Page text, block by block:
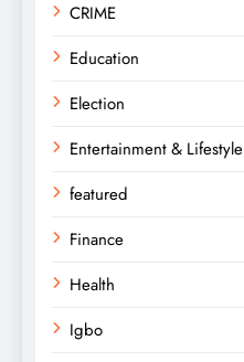
CRIME
Education
Election
Entertainment & Lifestyle
featured
Finance
Health
Igbo